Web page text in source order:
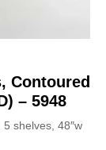
Contoured
– 5948
shelves, 48″w